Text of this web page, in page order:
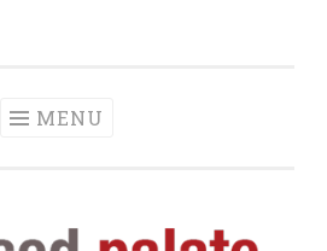
MENU